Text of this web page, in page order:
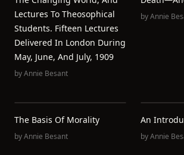
Lectures To Theosophical
Students. Fifteen Lectures
Delivered In London During
May, June, And July, 1909
byAnnie Besant
byAnnie
The Basis Of Morality
byAnnie Besant
An
byAnnie